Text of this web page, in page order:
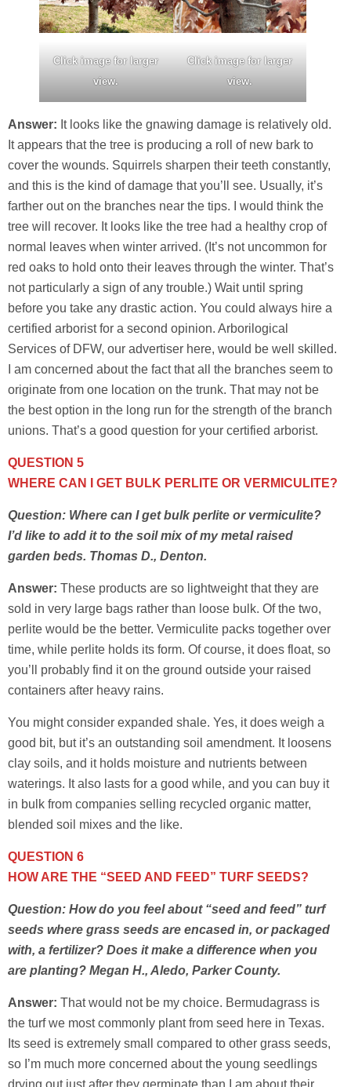
Click image for larger
view.
Click image for larger
view.
Answer: It looks like the gnawing damage is relatively old.
It appears that the tree is producing a roll of new bark to
cover the wounds. Squirrels sharpen their teeth constantly,
and this is the kind of damage that you’ll see. Usually, it’s
farther out on the branches near the tips. I would think the
tree will recover. It looks like the tree had a healthy crop of
normal leaves when winter arrived. (It’s not uncommon for
red oaks to hold onto their leaves through the winter. That’s
not particularly a sign of any trouble.) Wait until spring
before you take any drastic action. You could always hire a
certified arborist for a second opinion. Arborilogical
Services of DFW, our advertiser here, would be well skilled.
I am concerned about the fact that all the branches seem to
originate from one location on the trunk. That may not be
the best option in the long run for the strength of the branch
unions. That’s a good question for your certified arborist.
QUESTION 5
WHERE CAN I GET BULK PERLITE OR VERMICULITE?
Question: Where can I get bulk perlite or vermiculite?
I’d like to add it to the soil mix of my metal raised
garden beds. Thomas D., Denton.
Answer: These products are so lightweight that they are
sold in very large bags rather than loose bulk. Of the two,
perlite would be the better. Vermiculite packs together over
time, while perlite holds its form. Of course, it does float, so
you’ll probably find it on the ground outside your raised
containers after heavy rains.
You might consider expanded shale. Yes, it does weigh a
good bit, but it’s an outstanding soil amendment. It loosens
clay soils, and it holds moisture and nutrients between
waterings. It also lasts for a good while, and you can buy it
in bulk from companies selling recycled organic matter,
blended soil mixes and the like.
QUESTION 6
HOW ARE THE “SEED AND FEED” TURF SEEDS?
Question: How do you feel about “seed and feed” turf
seeds where grass seeds are encased in, or packaged
with, a fertilizer? Does it make a difference when you
are planting? Megan H., Aledo, Parker County.
Answer: That would not be my choice. Bermudagrass is
the turf we most commonly plant from seed here in Texas.
Its seed is extremely small compared to other grass seeds,
so I’m much more concerned about the young seedlings
drying out just after they germinate than I am about their